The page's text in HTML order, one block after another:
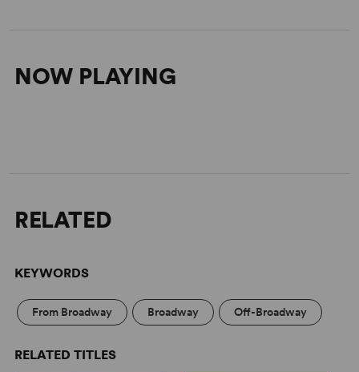
NOW PLAYING
RELATED
KEYWORDS
From Broadway Broadway Off-Broadway
RELATED TITLES